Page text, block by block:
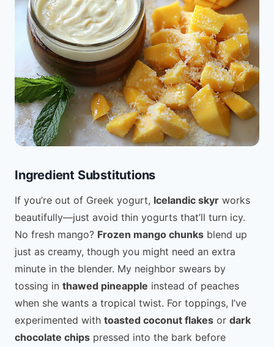
Ingredient Substitutions
If you’re out of Greek yogurt, Icelandic skyr works
beautifully—just avoid thin yogurts that’ll turn icy.
No fresh mango? Frozen mango chunks blend up
just as creamy, though you might need an extra
minute in the blender. My neighbor swears by
tossing in thawed pineapple instead of peaches
when she wants a tropical twist. For toppings, I’ve
experimented with toasted coconut flakes or dark
chocolate chips pressed into the bark before